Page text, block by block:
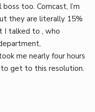
too. Comcast, I’m
they are literally 15%
I talked to , who
me nearly four hours
get to this resolution.